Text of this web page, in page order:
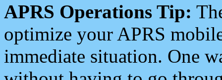
APRS Operations Tip:
optimize your APRS
immediate situation. One